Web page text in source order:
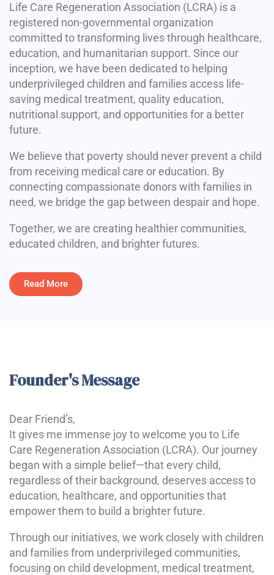
Life Care Regeneration Association (LCRA) is a
registered non-governmental organization
committed to transforming lives through healthcare,
education, and humanitarian support. Since our
inception, we have been dedicated to helping
underprivileged children and families access life-
saving medical treatment, quality education,
nutritional support, and opportunities for a better
future.
We believe that poverty should never prevent a child
from receiving medical care or education. By
connecting compassionate donors with families in
need, we bridge the gap between despair and hope.
Together, we are creating healthier communities,
educated children, and brighter futures.
Read More
Founder's Message
Dear Friend’s,
It gives me immense joy to welcome you to Life
Care Regeneration Association (LCRA). Our journey
began with a simple belief—that every child,
regardless of their background, deserves access to
education, healthcare, and opportunities that
empower them to build a brighter future.
Through our initiatives, we work closely with children
and families from underprivileged communities,
focusing on child development, medical treatment,